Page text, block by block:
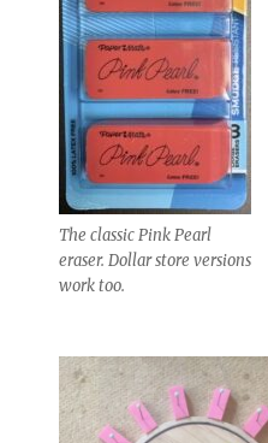
The classic Pink Pearl
eraser. Dollar store versions
work too.